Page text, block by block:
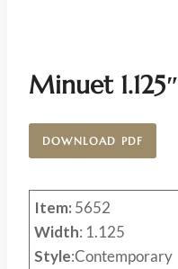
Minuet 1.125″
DOWNLOAD PDF
Item: 5652
Width: 1.125
Style:Contemporary